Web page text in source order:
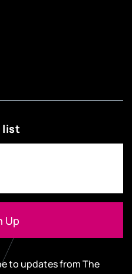
list
to updates from The